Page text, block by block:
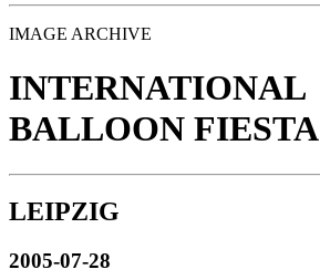
IMAGE ARCHIVE
INTERNATIONAL
BALLOON FIESTA
LEIPZIG
2005-07-28